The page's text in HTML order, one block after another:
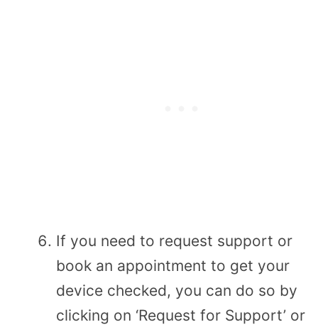
If you need to request support or
book an appointment to get your
device checked, you can do so by
clicking on ‘Request for Support’ or